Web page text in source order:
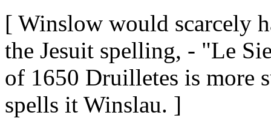
[ Winslow would scarcely
the Jesuit spelling, - "Le
of 1650 Druilletes is more
spells it Winslau. ]